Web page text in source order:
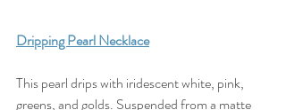
Dripping Pearl Necklace
This pearl drips with iridescent white, pink,
greens, and golds. Suspended from a matte